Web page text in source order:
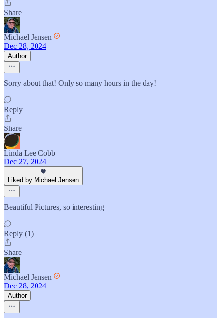
Share
Michael Jensen
Dec 28, 2024
Author
Sorry about that! Only so many hours in the day!
Reply
Share
Linda Lee Cobb
Dec 27, 2024
Liked by Michael Jensen
Beautiful Pictures, so interesting
Reply (1)
Share
Michael Jensen
Dec 28, 2024
Author